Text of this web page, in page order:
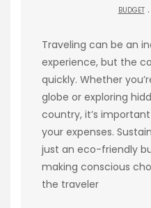
BUDGET.
Traveling can be an
experience, but the
quickly. Whether
globe or exploring
country, it’s
your expenses.
just an eco-friendly
making conscious
the traveler